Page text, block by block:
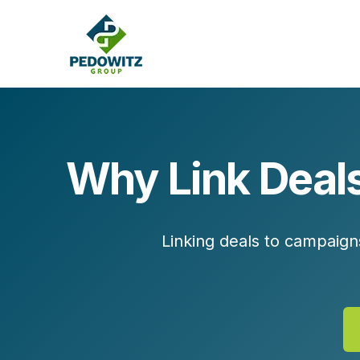
MARKETING CONSULTING
Marketing Operations
Why Link
Linking deals to